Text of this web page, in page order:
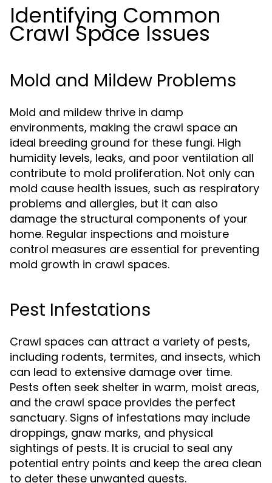
Identifying Common
Crawl Space Issues
Mold and Mildew Problems
Mold and mildew thrive in damp
environments, making the crawl space an
ideal breeding ground for these fungi. High
humidity levels, leaks, and poor ventilation all
contribute to mold proliferation. Not only can
mold cause health issues, such as respiratory
problems and allergies, but it can also
damage the structural components of your
home. Regular inspections and moisture
control measures are essential for preventing
mold growth in crawl spaces.
Pest Infestations
Crawl spaces can attract a variety of pests,
including rodents, termites, and insects, which
can lead to extensive damage over time.
Pests often seek shelter in warm, moist areas,
and the crawl space provides the perfect
sanctuary. Signs of infestations may include
droppings, gnaw marks, and physical
sightings of pests. It is crucial to seal any
potential entry points and keep the area clean
to deter these unwanted guests.